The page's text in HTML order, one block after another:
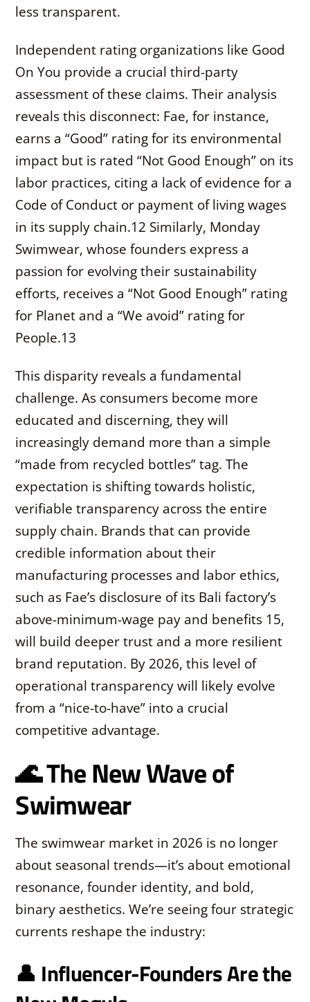
less transparent.
Independent rating organizations like Good
On You provide a crucial third-party
assessment of these claims. Their analysis
reveals this disconnect: Fae, for instance,
earns a “Good” rating for its environmental
impact but is rated “Not Good Enough” on its
labor practices, citing a lack of evidence for a
Code of Conduct or payment of living wages
in its supply chain.12 Similarly, Monday
Swimwear, whose founders express a
passion for evolving their sustainability
efforts, receives a “Not Good Enough” rating
for Planet and a “We avoid” rating for
People.13
This disparity reveals a fundamental
challenge. As consumers become more
educated and discerning, they will
increasingly demand more than a simple
“made from recycled bottles” tag. The
expectation is shifting towards holistic,
verifiable transparency across the entire
supply chain. Brands that can provide
credible information about their
manufacturing processes and labor ethics,
such as Fae’s disclosure of its Bali factory’s
above-minimum-wage pay and benefits 15,
will build deeper trust and a more resilient
brand reputation. By 2026, this level of
operational transparency will likely evolve
from a “nice-to-have” into a crucial
competitive advantage.
🌊 The New Wave of
Swimwear
The swimwear market in 2026 is no longer
about seasonal trends—it’s about emotional
resonance, founder identity, and bold,
binary aesthetics. We’re seeing four strategic
currents reshape the industry:
👤 Influencer-Founders Are the